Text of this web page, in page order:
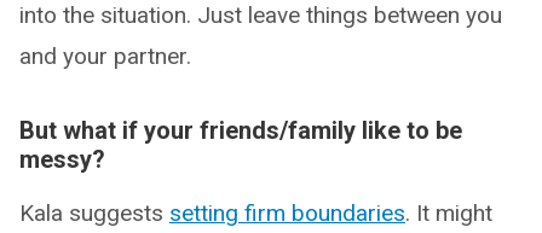
into the situation. Just leave things between you
and your partner.
But what if your friends/family like to be
messy?
Kala suggests setting firm boundaries. It might